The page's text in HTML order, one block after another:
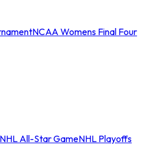
NCAA Womens Final Four
NHL All-Star GameNHL Playoffs